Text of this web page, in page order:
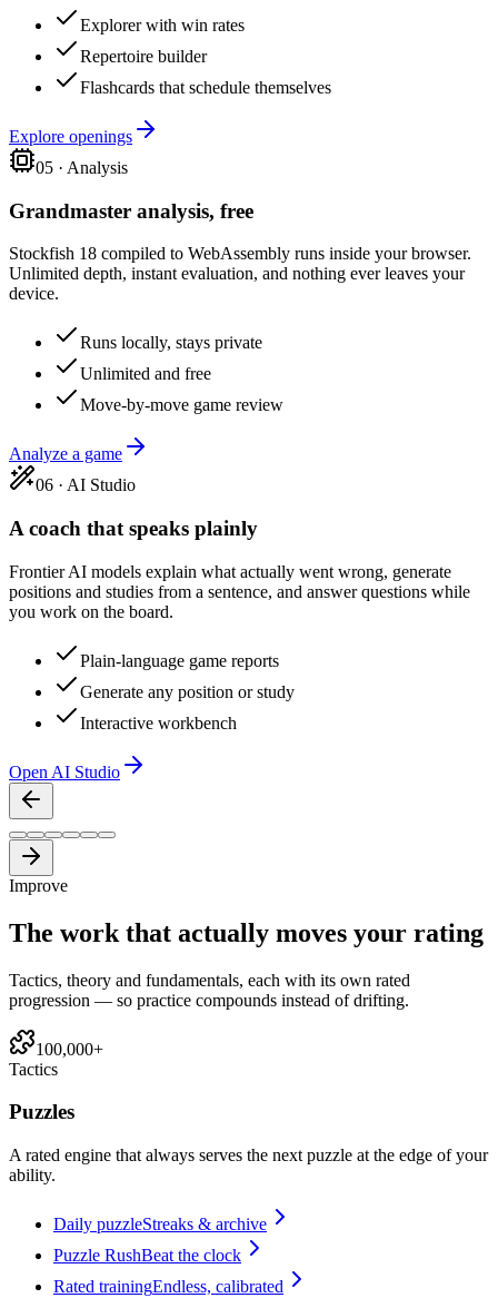
Explorer with win rates
Repertoire builder
Flashcards that schedule themselves
Explore openings
05 · Analysis
Grandmaster analysis, free
Stockfish 18 compiled to WebAssembly runs inside your browser.
Unlimited depth, instant evaluation, and nothing ever leaves your
device.
Runs locally, stays private
Unlimited and free
Move-by-move game review
Analyze a game
06 · AI Studio
A coach that speaks plainly
Frontier AI models explain what actually went wrong, generate
positions and studies from a sentence, and answer questions while
you work on the board.
Plain-language game reports
Generate any position or study
Interactive workbench
Open AI Studio
Improve
The work that actually moves your rating
Tactics, theory and fundamentals, each with its own rated
progression — so practice compounds instead of drifting.
100,000+
Tactics
Puzzles
A rated engine that always serves the next puzzle at the edge of your
ability.
Daily puzzleStreaks & archive
Puzzle RushBeat the clock
Rated trainingEndless, calibrated